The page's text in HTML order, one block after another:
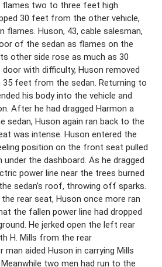
flames two to three feet high
30 feet from the other vehicle,
flames. Huson, 43, cable salesman,
of the sedan as flames on the
other side rose as much as 30
with difficulty, Huson removed
35 feet from the sedan. Returning to
his body into the vehicle and
After he had dragged Harmon a
sedan, Huson again ran back to the
was intense. Huson entered the
position on the front seat pulled
under the dashboard. As he dragged
power line near the trees burned
sedan’s roof, throwing off sparks.
rear seat, Huson once more ran
the fallen power line had dropped
He jerked open the left rear
H. Mills from the rear
aided Huson in carrying Mills
two men had run to the